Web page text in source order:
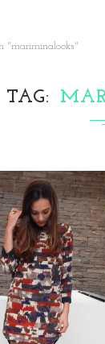
"mariminalooks"
TAG